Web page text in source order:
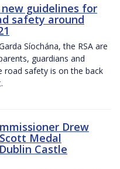
new guidelines for
safety around
Síochána, the RSA are
guardians and
road safety is on the back
Drew
Medal
Castle